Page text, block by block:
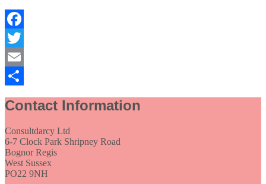
Facebook
Twitter
Email
Contact Information
Consultdarcy Ltd
6-7 Clock Park Shripney Road
Bognor Regis
West Sussex
PO22 9NH